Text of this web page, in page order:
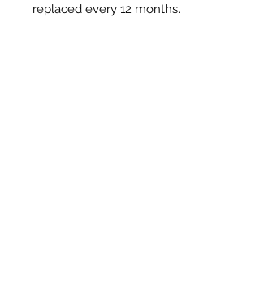
replaced every 12 months.